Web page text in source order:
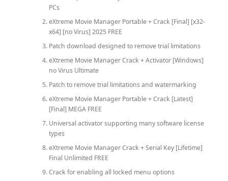
PCs
eXtreme Movie Manager Portable + Crack [Final] [x32-
x64] [no Virus] 2025 FREE
Patch download designed to remove trial limitations
eXtreme Movie Manager Crack + Activator [Windows]
no Virus Ultimate
Patch to remove trial limitations and watermarking
eXtreme Movie Manager Portable + Crack [Latest]
[Final] MEGA FREE
Universal activator supporting many software license
types
eXtreme Movie Manager Crack + Serial Key [Lifetime]
Final Unlimited FREE
Crack for enabling all locked menu options